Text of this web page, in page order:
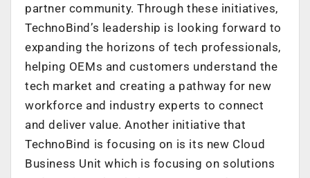
partner community. Through these initiatives,
TechnoBind’s leadership is looking forward to
expanding the horizons of tech professionals,
helping OEMs and customers understand the
tech market and creating a pathway for new
workforce and industry experts to connect
and deliver value. Another initiative that
TechnoBind is focusing on is its new Cloud
Business Unit which is focusing on solutions